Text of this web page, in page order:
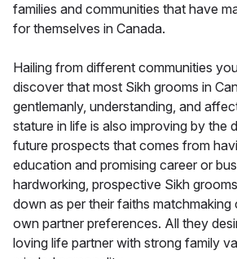
families and communities that have
for themselves in Canada.
Hailing from different communities
discover that most Sikh grooms in
gentlemanly, understanding, and
stature in life is also improving by the
future prospects that comes from
education and promising career or
hardworking, prospective Sikh
down as per their faiths matchmaking
own partner preferences. All they
loving life partner with strong family